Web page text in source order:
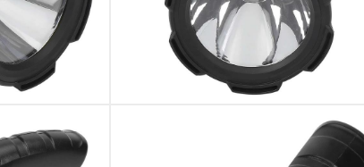
battery, and 1 LED light
run time of 4 hours
of 71° & 500 m beam distance, in low mode: 380 mm
has On/Off switch type
look directly at the light